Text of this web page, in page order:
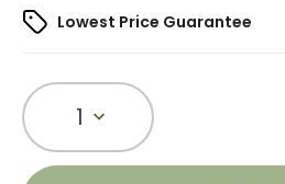
Lowest Price Guarantee
1